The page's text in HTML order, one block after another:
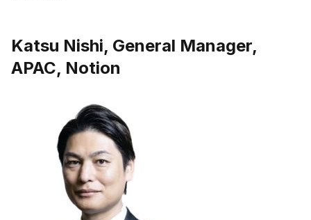
Katsu Nishi, General Manager,
APAC, Notion